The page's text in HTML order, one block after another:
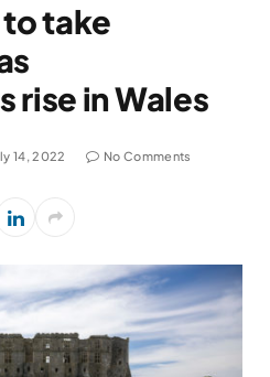
take
rise in Wales
14, 2022 No Comments